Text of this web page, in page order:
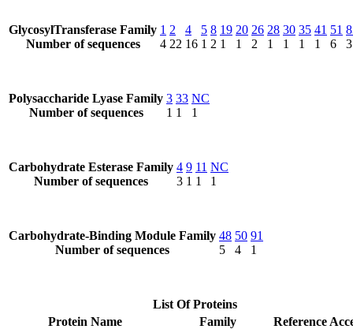
GlycosylTransferase Family
Number of sequences
1
4
2
22
4
16
5
1
8
2
19
1
20
1
26
2
28
1
30
1
35
1
41
1
51
6
3
Polysaccharide Lyase Family
Number of sequences
3
1
33
1
NC
1
Carbohydrate Esterase Family
Number of sequences
4
3
9
1
11
1
NC
1
Carbohydrate-Binding Module Family
Number of sequences
48
5
50
4
91
1
List Of Proteins
Protein Name
Family
Reference